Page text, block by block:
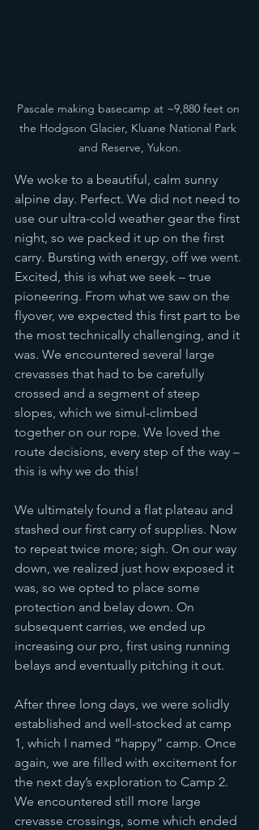
Pascale making basecamp at ~9,880 feet on
the Hodgson Glacier, Kluane National Park
and Reserve, Yukon.
We woke to a beautiful, calm sunny
alpine day. Perfect. We did not need to
use our ultra-cold weather gear the first
night, so we packed it up on the first
carry. Bursting with energy, off we went.
Excited, this is what we seek – true
pioneering. From what we saw on the
flyover, we expected this first part to be
the most technically challenging, and it
was. We encountered several large
crevasses that had to be carefully
crossed and a segment of steep
slopes, which we simul-climbed
together on our rope. We loved the
route decisions, every step of the way –
this is why we do this!
We ultimately found a flat plateau and
stashed our first carry of supplies. Now
to repeat twice more; sigh. On our way
down, we realized just how exposed it
was, so we opted to place some
protection and belay down. On
subsequent carries, we ended up
increasing our pro, first using running
belays and eventually pitching it out.
After three long days, we were solidly
established and well-stocked at camp
1, which I named “happy” camp. Once
again, we are filled with excitement for
the next day’s exploration to Camp 2.
We encountered still more large
crevasse crossings, some which ended